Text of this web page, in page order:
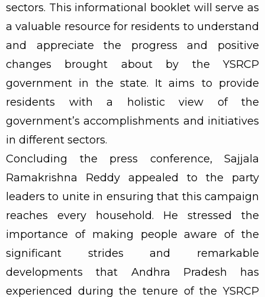
sectors. This informational booklet will serve as
a valuable resource for residents to understand
and appreciate the progress and positive
changes brought about by the YSRCP
government in the state. It aims to provide
residents with a holistic view of the
government’s accomplishments and initiatives
in different sectors.
Concluding the press conference, Sajjala
Ramakrishna Reddy appealed to the party
leaders to unite in ensuring that this campaign
reaches every household. He stressed the
importance of making people aware of the
significant strides and remarkable
developments that Andhra Pradesh has
experienced during the tenure of the YSRCP